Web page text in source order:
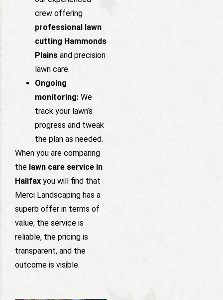
crew offering
professional lawn
cutting Hammonds
Plains and precision
lawn care.
Ongoing
monitoring: We
track your lawn’s
progress and tweak
the plan as needed.
When you are comparing
the lawn care service in
Halifax you will find that
Merci Landscaping has a
superb offer in terms of
value; the service is
reliable, the pricing is
transparent, and the
outcome is visible.